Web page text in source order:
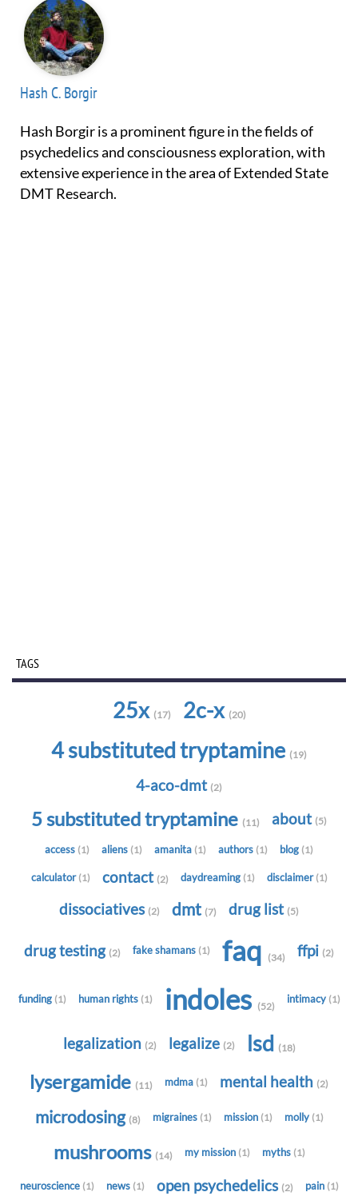
Hash C. Borgir
Hash Borgir is a prominent figure in the fields of
psychedelics and consciousness exploration, with
extensive experience in the area of Extended State
DMT Research.
TAGS
25x (17) 2c-x (20)
4 substituted tryptamine (19)
4-aco-dmt (2)
5 substituted tryptamine (11) about (5)
access (1) aliens (1) amanita (1) authors (1) blog (1)
calculator (1) contact (2) daydreaming (1) disclaimer (1)
dissociatives (2) dmt (7) drug list (5)
drug testing (2) fake shamans (1) faq (34) ffpi (2)
funding (1) human rights (1) indoles (52)
intimacy (1)
legalization (2) legalize (2) lsd (18)
lysergamide (11) mdma (1) mental health (2)
microdosing (8) migraines (1) mission (1) molly (1)
mushrooms (14) my mission (1) myths (1)
neuroscience (1) news (1) open psychedelics (2) pain (1)